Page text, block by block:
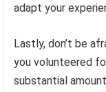
adapt your
Lastly, don’t be
you volunteered
substantial